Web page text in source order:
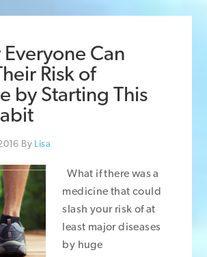
Can
Risk of
by Starting This
By Lisa
What if there was a
medicine that could
slash your risk of at
least major diseases
by huge